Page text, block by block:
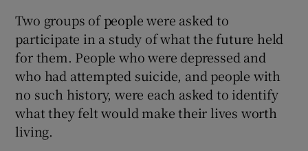
Two groups of people were asked to
participate in a study of what the future held
for them. People who were depressed and
who had attempted suicide, and people with
no such history, were each asked to identify
what they felt would make their lives worth
living.